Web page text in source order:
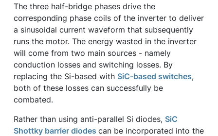
The three half-bridge phases drive the
corresponding phase coils of the inverter to deliver
a sinusoidal current waveform that subsequently
runs the motor. The energy wasted in the inverter
will come from two main sources - namely
conduction losses and switching losses. By
replacing the Si-based with SiC-based switches,
both of these losses can successfully be
combated.
Rather than using anti-parallel Si diodes, SiC
Shottky barrier diodes can be incorporated into the